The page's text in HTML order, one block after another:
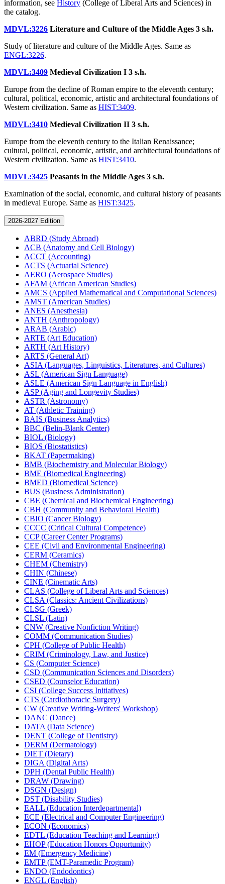
information, see History (College of Liberal Arts and Sciences) in
the catalog.
MDVL:3226 Literature and Culture of the Middle Ages 3 s.h.
Study of literature and culture of the Middle Ages. Same as
ENGL:3226.
MDVL:3409 Medieval Civilization I 3 s.h.
Europe from the decline of Roman empire to the eleventh century;
cultural, political, economic, artistic and architectural foundations of
Western civilization. Same as HIST:3409.
MDVL:3410 Medieval Civilization II 3 s.h.
Europe from the eleventh century to the Italian Renaissance;
cultural, political, economic, artistic, and architectural foundations of
Western civilization. Same as HIST:3410.
MDVL:3425 Peasants in the Middle Ages 3 s.h.
Examination of the social, economic, and cultural history of peasants
in medieval Europe. Same as HIST:3425.
2026-2027 Edition
ABRD (Study Abroad)
ACB (Anatomy and Cell Biology)
ACCT (Accounting)
ACTS (Actuarial Science)
AERO (Aerospace Studies)
AFAM (African American Studies)
AMCS (Applied Mathematical and Computational Sciences)
AMST (American Studies)
ANES (Anesthesia)
ANTH (Anthropology)
ARAB (Arabic)
ARTE (Art Education)
ARTH (Art History)
ARTS (General Art)
ASIA (Languages, Linguistics, Literatures, and Cultures)
ASL (American Sign Language)
ASLE (American Sign Language in English)
ASP (Aging and Longevity Studies)
ASTR (Astronomy)
AT (Athletic Training)
BAIS (Business Analytics)
BBC (Belin-​Blank Center)
BIOL (Biology)
BIOS (Biostatistics)
BKAT (Papermaking)
BMB (Biochemistry and Molecular Biology)
BME (Biomedical Engineering)
BMED (Biomedical Science)
BUS (Business Administration)
CBE (Chemical and Biochemical Engineering)
CBH (Community and Behavioral Health)
CBIO (Cancer Biology)
CCCC (Critical Cultural Competence)
CCP (Career Center Programs)
CEE (Civil and Environmental Engineering)
CERM (Ceramics)
CHEM (Chemistry)
CHIN (Chinese)
CINE (Cinematic Arts)
CLAS (College of Liberal Arts and Sciences)
CLSA (Classics: Ancient Civilizations)
CLSG (Greek)
CLSL (Latin)
CNW (Creative Nonfiction Writing)
COMM (Communication Studies)
CPH (College of Public Health)
CRIM (Criminology, Law, and Justice)
CS (Computer Science)
CSD (Communication Sciences and Disorders)
CSED (Counselor Education)
CSI (College Success Initiatives)
CTS (Cardiothoracic Surgery)
CW (Creative Writing-​Writers' Workshop)
DANC (Dance)
DATA (Data Science)
DENT (College of Dentistry)
DERM (Dermatology)
DIET (Dietary)
DIGA (Digital Arts)
DPH (Dental Public Health)
DRAW (Drawing)
DSGN (Design)
DST (Disability Studies)
EALL (Education Interdepartmental)
ECE (Electrical and Computer Engineering)
ECON (Economics)
EDTL (Education Teaching and Learning)
EHOP (Education Honors Opportunity)
EM (Emergency Medicine)
EMTP (EMT-​Paramedic Program)
ENDO (Endodontics)
ENGL (English)